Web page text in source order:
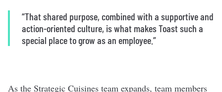
“That shared purpose, combined with a supportive and
action-oriented culture, is what makes Toast such a
special place to grow as an employee.”
As the Strategic Cuisines team expands, team members